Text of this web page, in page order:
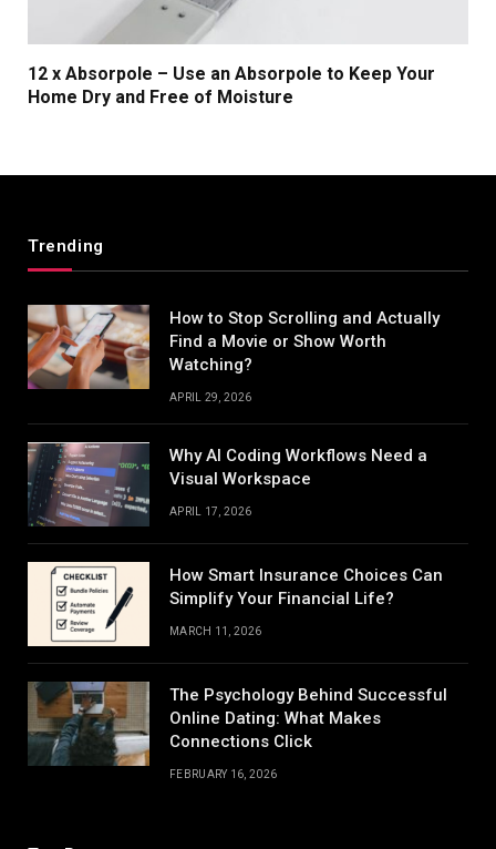
12 x Absorpole – Use an Absorpole to Keep Your
Home Dry and Free of Moisture
Trending
How to Stop Scrolling and Actually
Find a Movie or Show Worth
Watching?
APRIL 29, 2026
Why AI Coding Workflows Need a
Visual Workspace
APRIL 17, 2026
How Smart Insurance Choices Can
Simplify Your Financial Life?
MARCH 11, 2026
The Psychology Behind Successful
Online Dating: What Makes
Connections Click
FEBRUARY 16, 2026